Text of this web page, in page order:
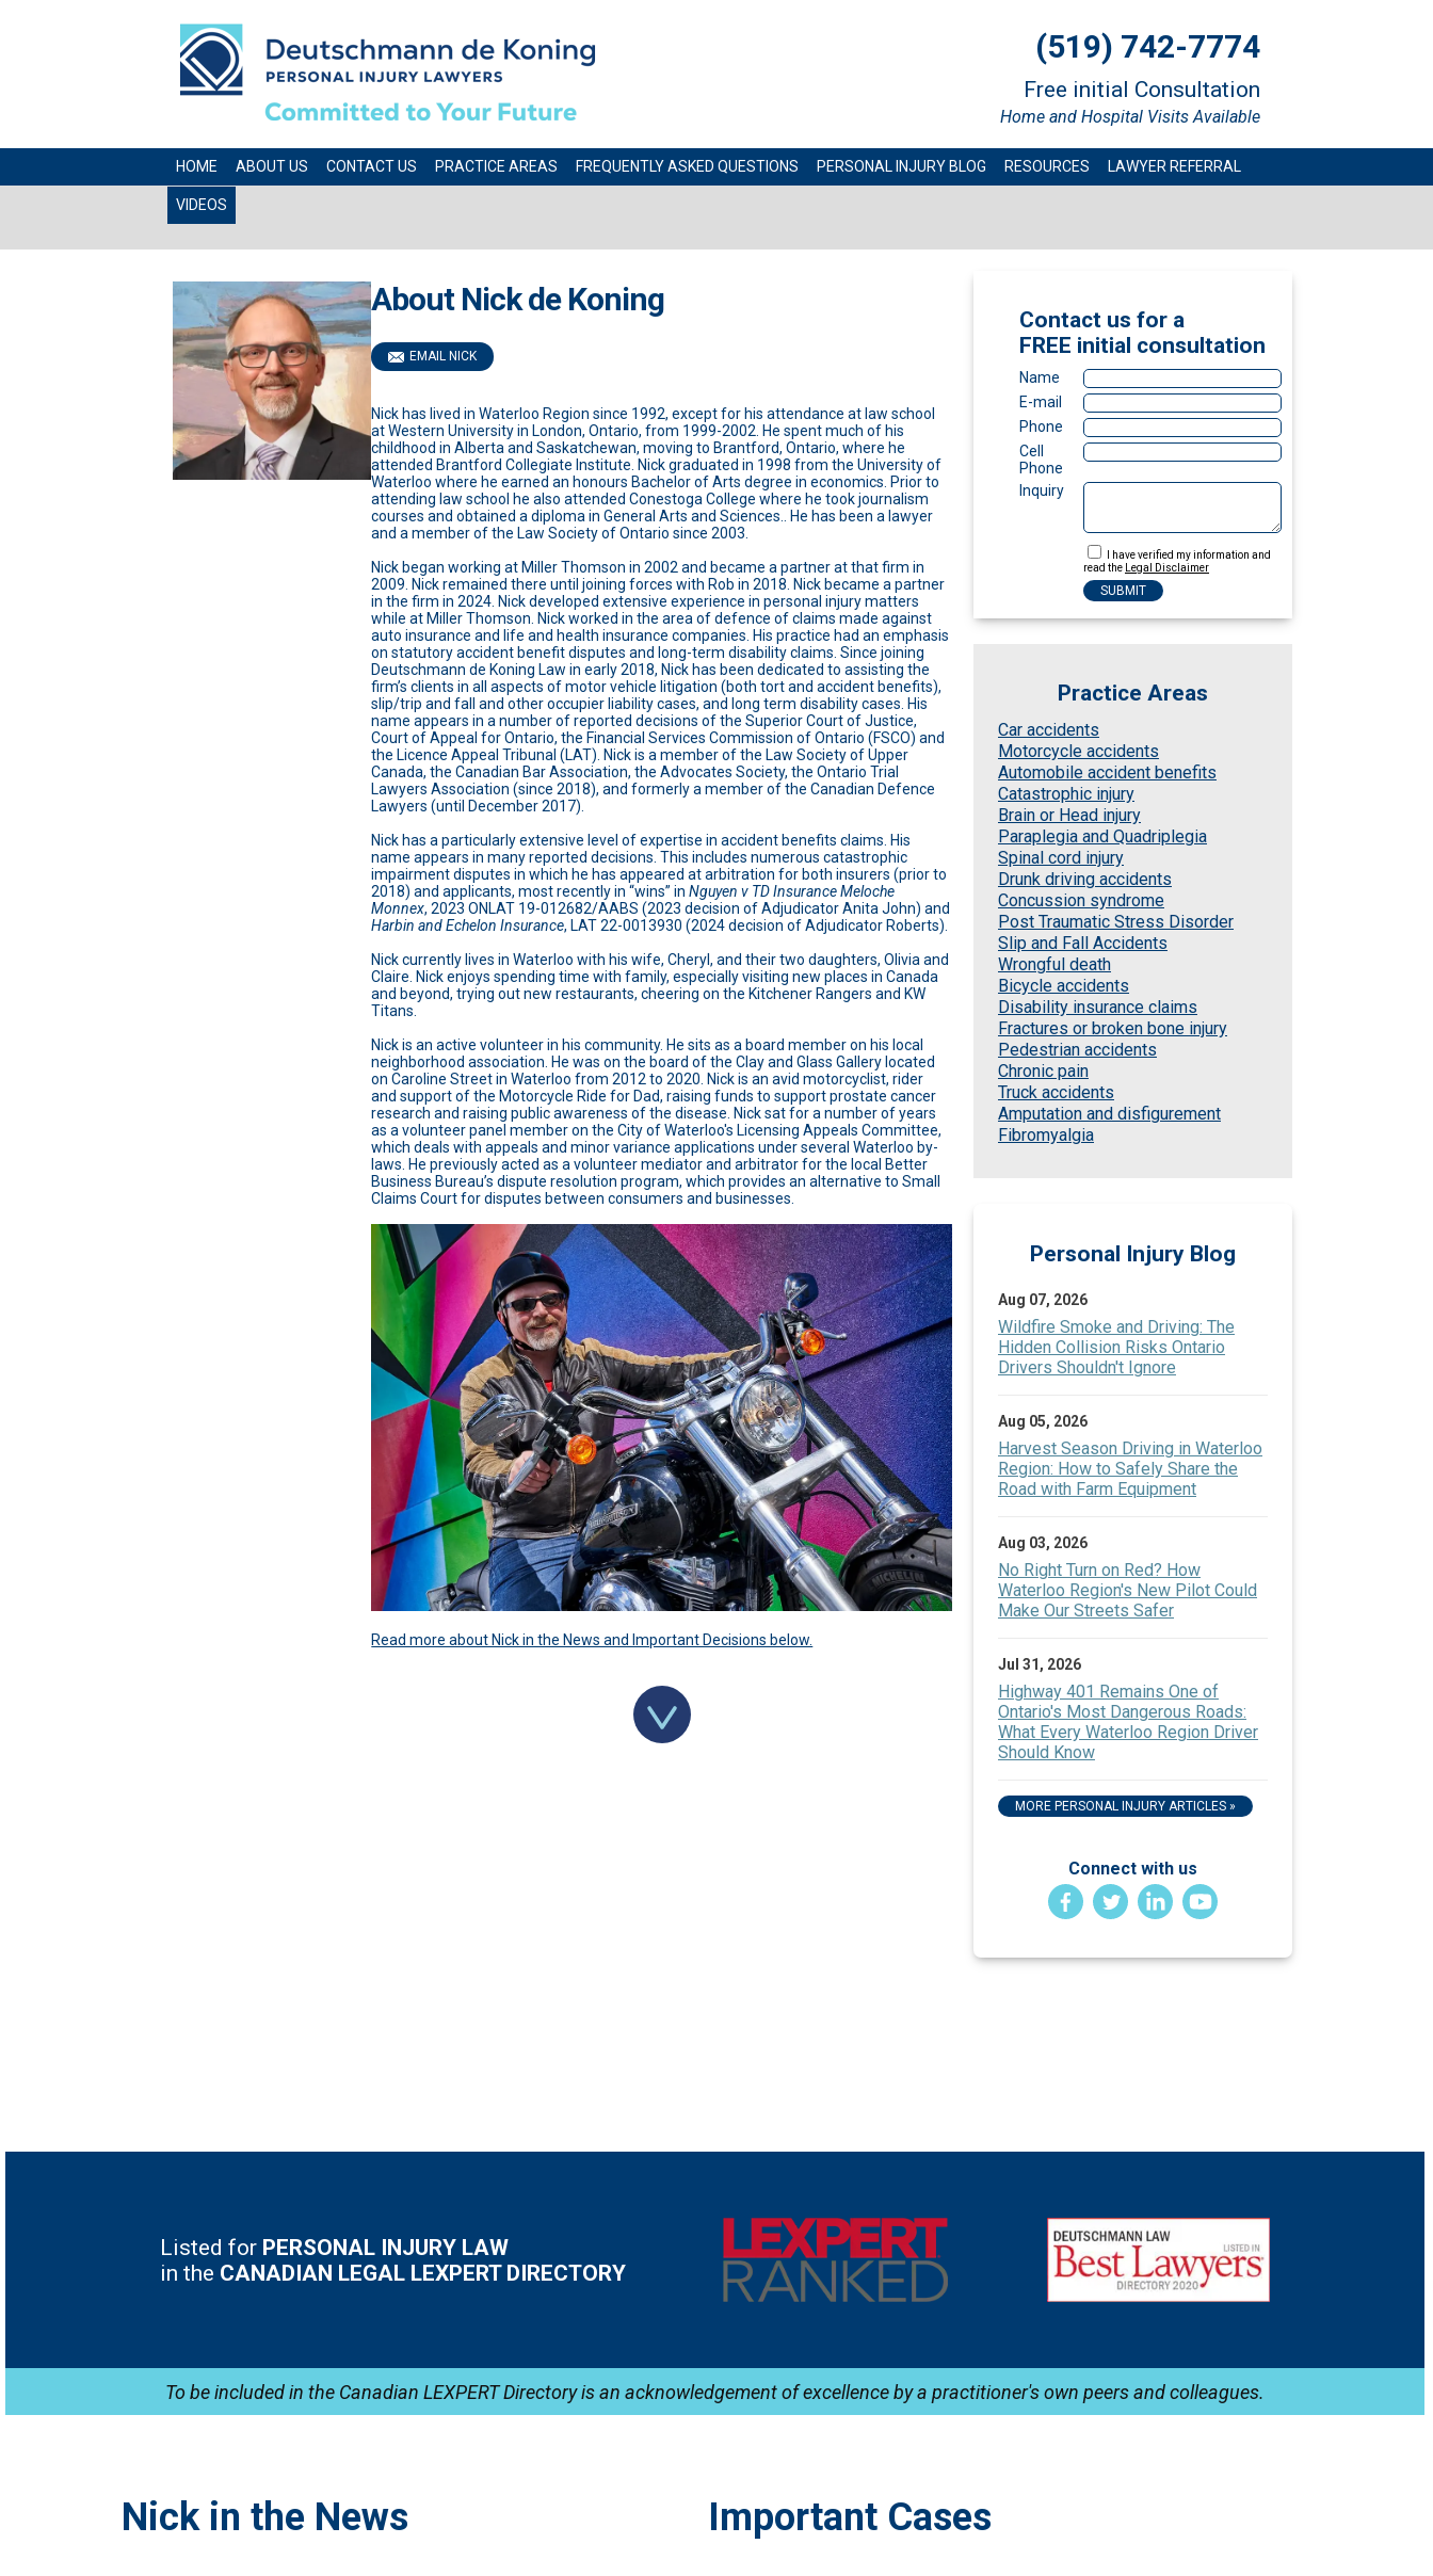
(519) 742-7774
Free initial Consultation
Home and Hospital Visits Available
HOME ABOUT US CONTACT US PRACTICE AREAS FREQUENTLY ASKED QUESTIONS PERSONAL INJURY BLOG RESOURCES LAWYER REFERRAL
VIDEOS
About Nick de Koning
EMAIL NICK
Nick has lived in Waterloo Region since 1992, except for his attendance at law school
at Western University in London, Ontario, from 1999-2002. He spent much of his
childhood in Alberta and Saskatchewan, moving to Brantford, Ontario, where he
attended Brantford Collegiate Institute. Nick graduated in 1998 from the University of
Waterloo where he earned an honours Bachelor of Arts degree in economics. Prior to
attending law school he also attended Conestoga College where he took journalism
courses and obtained a diploma in General Arts and Sciences.. He has been a lawyer
and a member of the Law Society of Ontario since 2003.
Nick began working at Miller Thomson in 2002 and became a partner at that firm in
2009. Nick remained there until joining forces with Rob in 2018. Nick became a partner
in the firm in 2024. Nick developed extensive experience in personal injury matters
while at Miller Thomson. Nick worked in the area of defence of claims made against
auto insurance and life and health insurance companies. His practice had an emphasis
on statutory accident benefit disputes and long-term disability claims. Since joining
Deutschmann de Koning Law in early 2018, Nick has been dedicated to assisting the
firm’s clients in all aspects of motor vehicle litigation (both tort and accident benefits),
slip/trip and fall and other occupier liability cases, and long term disability cases. His
name appears in a number of reported decisions of the Superior Court of Justice,
Court of Appeal for Ontario, the Financial Services Commission of Ontario (FSCO) and
the Licence Appeal Tribunal (LAT). Nick is a member of the Law Society of Upper
Canada, the Canadian Bar Association, the Advocates Society, the Ontario Trial
Lawyers Association (since 2018), and formerly a member of the Canadian Defence
Lawyers (until December 2017).
Nick has a particularly extensive level of expertise in accident benefits claims. His
name appears in many reported decisions. This includes numerous catastrophic
impairment disputes in which he has appeared at arbitration for both insurers (prior to
2018) and applicants, most recently in “wins” inNguyen v TD Insurance Meloche
Monnex, 2023 ONLAT 19-012682/AABS (2023 decision of Adjudicator Anita John) and
Harbin and Echelon Insurance, LAT 22-0013930 (2024 decision of Adjudicator Roberts).
Nick currently lives in Waterloo with his wife, Cheryl, and their two daughters, Olivia and
Claire. Nick enjoys spending time with family, especially visiting new places in Canada
and beyond, trying out new restaurants, cheering on the Kitchener Rangers and KW
Titans.
Nick is an active volunteer in his community. He sits as a board member on his local
neighborhood association. He was on the board of the Clay and Glass Gallery located
on Caroline Street in Waterloo from 2012 to 2020. Nick is an avid motorcyclist, rider
and support of the Motorcycle Ride for Dad, raising funds to support prostate cancer
research and raising public awareness of the disease. Nick sat for a number of years
as a volunteer panel member on the City of Waterloo's Licensing Appeals Committee,
which deals with appeals and minor variance applications under several Waterloo by-
laws. He previously acted as a volunteer mediator and arbitrator for the local Better
Business Bureau’s dispute resolution program, which provides an alternative to Small
Claims Court for disputes between consumers and businesses.
Read more about Nick in the News and Important Decisions below.
Listed for PERSONAL INJURY LAW
in the CANADIAN LEGAL LEXPERT DIRECTORY
To be included in the Canadian LEXPERT Directory is an acknowledgement of excellence by a practitioner's own peers and colleagues.
Nick in the News Important Cases
Contact us for a
FREE initial consultation
Name
E-mail
Phone
Cell
Phone
Inquiry
I have verified my information and
read the
Legal Disclaimer
Practice Areas
Car accidents
Motorcycle accidents
Automobile accident benefits
Catastrophic injury
Brain or Head injury
Paraplegia and Quadriplegia
Spinal cord injury
Drunk driving accidents
Concussion syndrome
Post Traumatic Stress Disorder
Slip and Fall Accidents
Wrongful death
Bicycle accidents
Disability insurance claims
Fractures or broken bone injury
Pedestrian accidents
Chronic pain
Truck accidents
Amputation and disfigurement
Fibromyalgia
Personal Injury Blog
Aug 07, 2026
Wildfire Smoke and Driving: The
Hidden Collision Risks Ontario
Drivers Shouldn't Ignore
Aug 05, 2026
Harvest Season Driving in Waterloo
Region: How to Safely Share the
Road with Farm Equipment
Aug 03, 2026
No Right Turn on Red? How
Waterloo Region's New Pilot Could
Make Our Streets Safer
Jul 31, 2026
Highway 401 Remains One of
Ontario's Most Dangerous Roads:
What Every Waterloo Region Driver
Should Know
MORE PERSONAL INJURY ARTICLES »
Connect with us